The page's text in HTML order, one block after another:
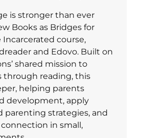
is stronger than ever
Books as Bridges for
course,
and Edovo. Built on
shared mission to
through reading, this
helping parents
development, apply
parenting strategies, and
in small,